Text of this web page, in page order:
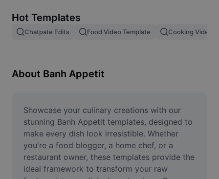
Image merge
Resize Image
Meme Generator
AI Text Remover
AI People Remover
AI Inpainting
Hot Templates
Chatpate Edits Food Video Template Cooking Video
About Banh Appetit
Showcase your culinary creations with our
stunning Banh Appetit templates, designed to
make every dish look irresistible. Whether
you're a food blogger, a home chef, or a
restaurant owner, these templates provide the
ideal framework to transform your raw